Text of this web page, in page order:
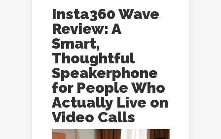
Insta360 Wave
Review: A
Smart,
Thoughtful
Speakerphone
for People Who
Actually Live on
Video Calls